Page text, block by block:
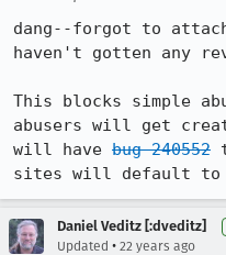
dang--forgot to
haven't gotten any
This blocks simple
abusers will get
will have bug 240552
sites will default to
Daniel Veditz [:dveditz]
Updated • 22 years ago